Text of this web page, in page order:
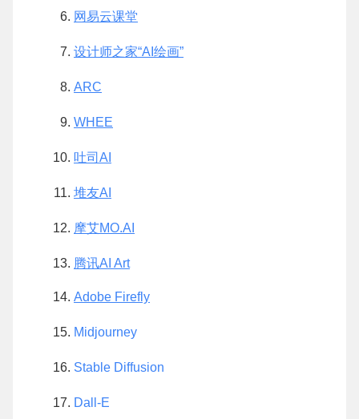
网易云课堂
设计师之家“AI绘画”
ARC
WHEE
吐司AI
堆友AI
摩艾MO.AI
腾讯AI Art
Adobe Firefly
Midjourney
Stable Diffusion
Dall-E